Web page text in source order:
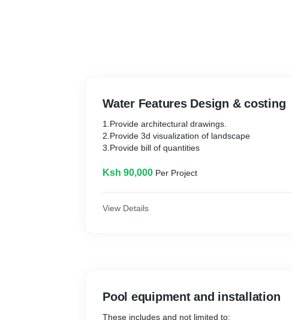
Water Features Design & costing
1.Provide architectural drawings.
2.Provide 3d visualization of landscape
3.Provide bill of quantities
Ksh 90,000 Per Project
View Details
Pool equipment and installation
These includes and not limited to: